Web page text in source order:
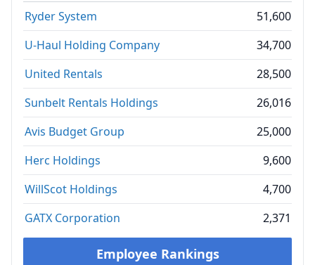
Ryder System
51,600
U-Haul Holding Company
34,700
United Rentals
28,500
Sunbelt Rentals Holdings
26,016
Avis Budget Group
25,000
Herc Holdings
9,600
WillScot Holdings
4,700
GATX Corporation
2,371
Employee Rankings